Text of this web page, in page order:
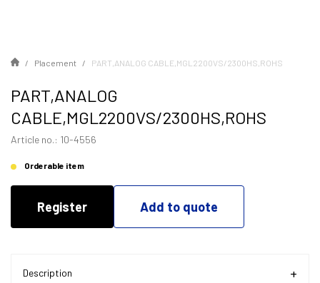
Placement PART,ANALOG CABLE,MGL2200VS/2300HS,ROHS
PART,ANALOG
CABLE,MGL2200VS/2300HS,ROHS
Article no.: 10-4556
Orderable item
Register Add to quote
Description